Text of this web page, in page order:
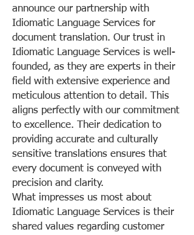
announce our partnership with
Idiomatic Language Services for
document translation. Our trust in
Idiomatic Language Services is well-
founded, as they are experts in their
field with extensive experience and
meticulous attention to detail. This
aligns perfectly with our commitment
to excellence. Their dedication to
providing accurate and culturally
sensitive translations ensures that
every document is conveyed with
precision and clarity.
What impresses us most about
Idiomatic Language Services is their
shared values regarding customer